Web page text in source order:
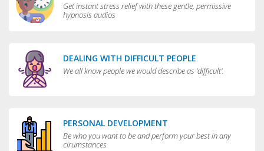
Get instant stress relief with these gentle, permissive
hypnosis audios
DEALING WITH DIFFICULT PEOPLE
We all know people we would describe as 'difficult'.
PERSONAL DEVELOPMENT
Be who you want to be and perform your best in any
cirumstances